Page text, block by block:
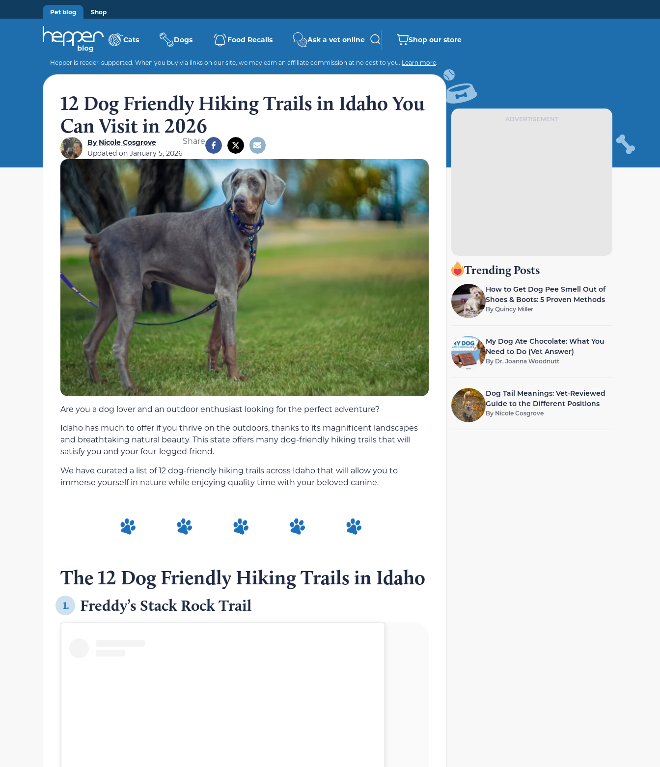
Pet blog Shop
Cats Dogs Food Recalls Ask a vet online Shop our store
Hepper is reader-supported. When you buy via links on our site, we may earn an affiliate commission at no cost to you. Learn more.
12 Dog Friendly Hiking Trails in Idaho You
Can Visit in 2026
ByNicole Cosgrove
Updated on January 5, 2026
Share
Are you a dog lover and an outdoor enthusiast looking for the perfect adventure?
Idaho has much to offer if you thrive on the outdoors, thanks to its magnificent landscapes
and breathtaking natural beauty. This state offers many dog-friendly hiking trails that will
satisfy you and your four-legged friend.
We have curated a list of 12 dog-friendly hiking trails across Idaho that will allow you to
immerse yourself in nature while enjoying quality time with your beloved canine.
The 12 Dog Friendly Hiking Trails in Idaho
1. Freddy’s Stack Rock Trail
ADVERTISEMENT
Trending Posts
How to Get Dog Pee Smell Out of
Shoes & Boots: 5 Proven Methods
ByQuincy Miller
My Dog Ate Chocolate: What You
Need to Do (Vet Answer)
By Dr. Joanna Woodnutt
Dog Tail Meanings: Vet-Reviewed
Guide to the Different Positions
By Nicole Cosgrove